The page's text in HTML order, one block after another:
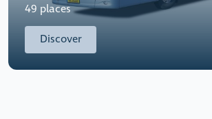
49 places
Discover